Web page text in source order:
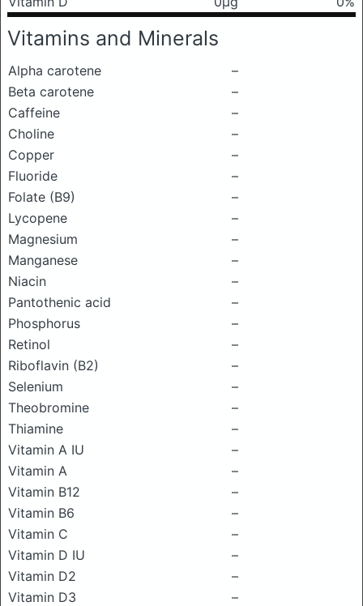
Vitamins and Minerals
Alpha carotene
–
Beta carotene
–
Caffeine
–
Choline
–
Copper
–
Fluoride
–
Folate (B9)
–
Lycopene
–
Magnesium
–
Manganese
–
Niacin
–
Pantothenic acid
–
Phosphorus
–
Retinol
–
Riboflavin (B2)
–
Selenium
–
Theobromine
–
Thiamine
–
Vitamin A IU
–
Vitamin A
–
Vitamin B12
–
Vitamin B6
–
Vitamin C
–
Vitamin D IU
–
Vitamin D2
–
Vitamin D3
–